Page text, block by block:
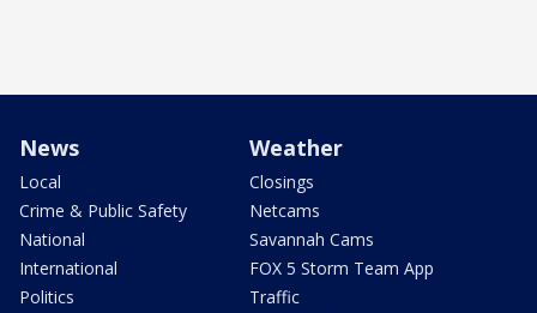
News
Local
Crime & Public Safety
National
International
Politics
Weather
Closings
Netcams
Savannah Cams
FOX 5 Storm Team App
Traffic